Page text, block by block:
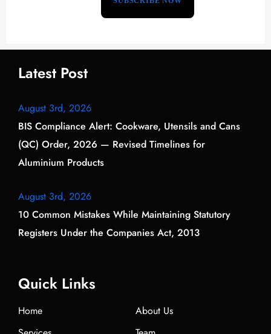
Latest Post
August 3rd, 2026
BIS Compliance Alert: Cookware, Utensils and Cans
(QC) Order, 2026 — Revised Timelines for
Aluminium Products
August 3rd, 2026
10 Common Mistakes While Maintaining Statutory
Registers Under the Companies Act, 2013
Quick Links
Home
About Us